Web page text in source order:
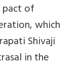
of
which
Shivaji
in the